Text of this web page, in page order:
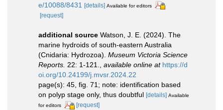
e/10088/8431 [details] Available for editors
[request]
additional source Watson, J. E. (2024). The
marine hydroids of south-eastern Australia
(Cnidaria: Hydrozoa). Museum Victoria Science
Reports. 22: 1-121., available online at https://d
oi.org/10.24199/j.mvsr.2024.22
page(s): 45, fig. 71; note: identification based
on polyp stage only, thus doubtful [details] Available
for editors
[request]